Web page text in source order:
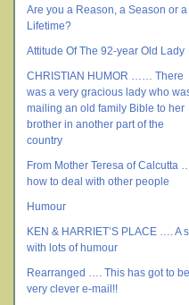
Are you a Reason, a Season or a
Lifetime?
Attitude Of The 92-year Old Lady
CHRISTIAN HUMOR …… There
was a very gracious lady who
mailing an old family Bible to her
brother in another part of the
country
From Mother Teresa of Calcutta
how to deal with other people
Humour
KEN & HARRIET’S PLACE …. A
with lots of humour
Rearranged …. This has got to
very clever e-mail!!